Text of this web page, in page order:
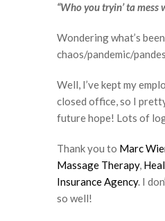
“Who you tryin’ ta mess
Wondering what’s
chaos/pandemic/
Well, I’ve kept my
closed office, so I
future hope! Lots of
Thank you to Marc
Massage Therapy,
Insurance Agency. I
so well!